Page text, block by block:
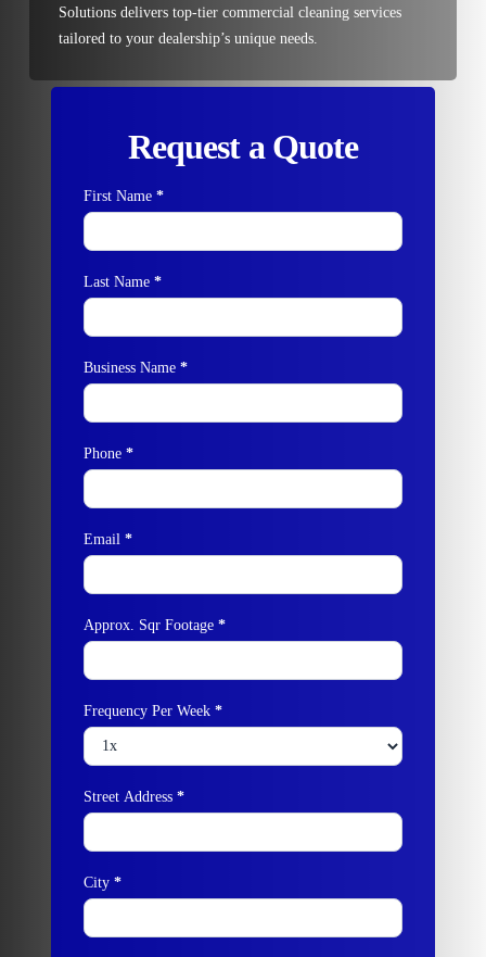
Solutions delivers top-tier commercial cleaning services
tailored to your dealership’s unique needs.
Request a Quote
Contact
Us
First Name*
Last Name*
Business Name*
Phone*
Email*
Approx. Sqr Footage*
Frequency Per Week*
Street Address*
City*